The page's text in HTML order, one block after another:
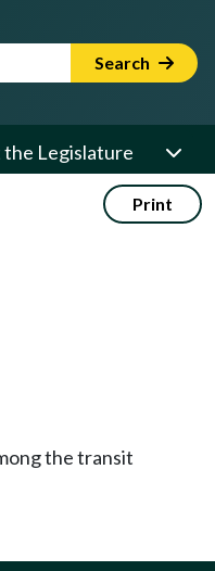
Search
Legislature
Print
the transit